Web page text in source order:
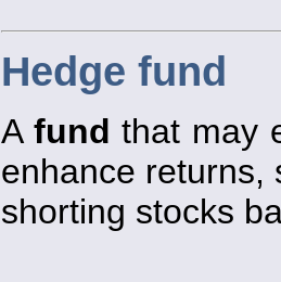
Hedge fund
A fund that may
enhance returns,
shorting stocks